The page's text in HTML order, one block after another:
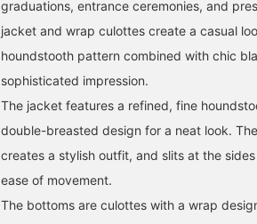
graduations, entrance ceremonies, and
jacket and wrap culottes create a casual
houndstooth pattern combined with chic
sophisticated impression.
The jacket features a refined, fine
double-breasted design for a neat look.
creates a stylish outfit, and slits at the
ease of movement.
The bottoms are culottes with a wrap